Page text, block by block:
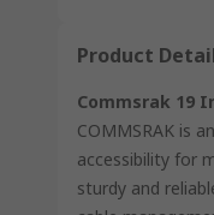
Product
Commsrak 19
COMMSRAK is
accessibility for
sturdy and